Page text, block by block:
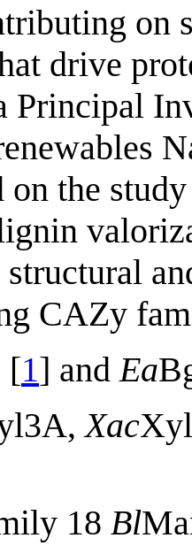
on
drive
Principal
on the
CAZy
[1] and Ea
Xac
18 Bl